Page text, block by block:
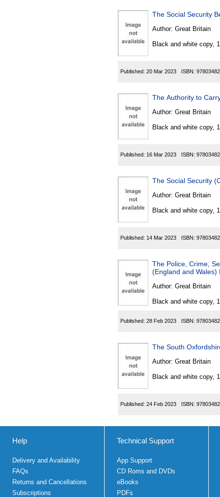
The Social Security
Author: Great Britain
Black and white copy,
Published: 20 Mar 2023 ISBN:
The Authority to
Author: Great Britain
Black and white copy,
Published: 16 Mar 2023 ISBN:
The Social Security
Author: Great Britain
Black and white copy,
Published: 14 Mar 2023 ISBN:
The Police, Crime,
(England and Wales)
Author: Great Britain
Black and white copy,
Published: 28 Feb 2023 ISBN:
The South
Author: Great Britain
Black and white copy,
Published: 24 Feb 2023 ISBN:
Help
Delivery and Availability
FAQs
Returns and Cancellations
Subscriptions
Technical Support
App Support
CD Roms and DVDs
eBooks
PDFs